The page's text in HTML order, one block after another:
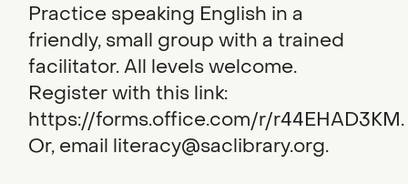
Practice speaking English in a
friendly, small group with a trained
facilitator. All levels welcome.
Register with this link:
https://forms.office.com/r/r44EHAD3KM.
Or, email literacy@saclibrary.org.